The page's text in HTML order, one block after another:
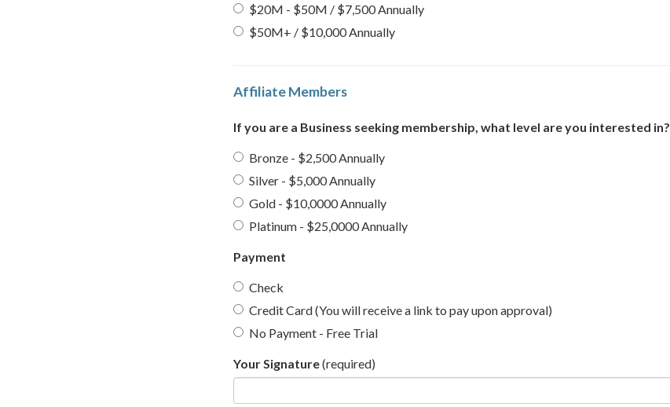
$20M - $50M / $7,500 Annually
$50M+ / $10,000 Annually
Affiliate Members
If you are a Business seeking membership, what level are you interested in?
Bronze - $2,500 Annually
Silver - $5,000 Annually
Gold - $10,0000 Annually
Platinum - $25,0000 Annually
Payment
Check
Credit Card (You will receive a link to pay upon approval)
No Payment - Free Trial
Your Signature(required)